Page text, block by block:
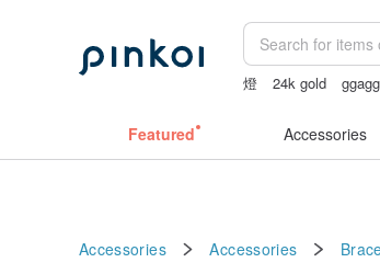
燈 24k gold
Featured Accessories
Accessories Accessories